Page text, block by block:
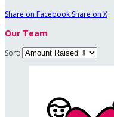
Share on Facebook Share on X
Our Team
Sort: